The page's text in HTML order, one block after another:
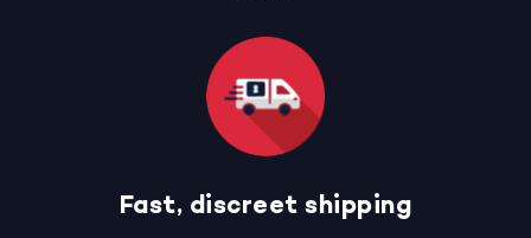
Fast, discreet shipping